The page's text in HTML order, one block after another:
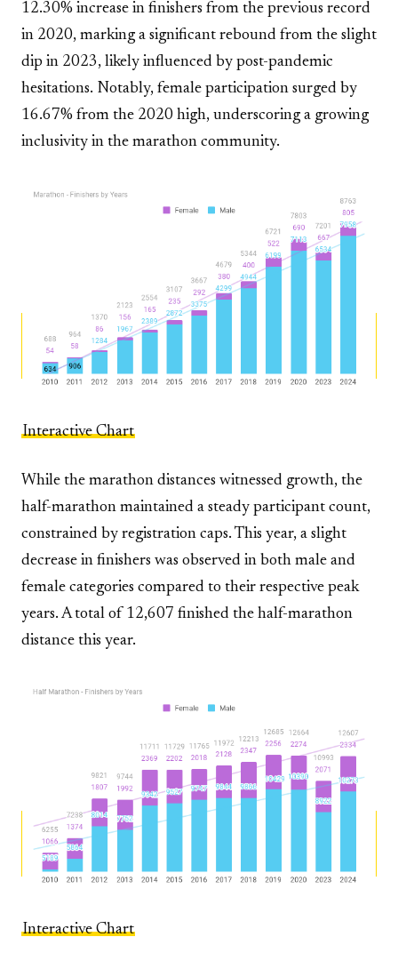
12.30% increase in finishers from the previous record
in 2020, marking a significant rebound from the slight
dip in 2023, likely influenced by post-pandemic
hesitations. Notably, female participation surged by
16.67% from the 2020 high, underscoring a growing
inclusivity in the marathon community.
Interactive Chart
While the marathon distances witnessed growth, the
half-marathon maintained a steady participant count,
constrained by registration caps. This year, a slight
decrease in finishers was observed in both male and
female categories compared to their respective peak
years. A total of 12,607 finished the half-marathon
distance this year.
Interactive Chart